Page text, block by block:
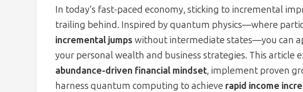
In today’s fast-paced economy, sticking to incremental
trailing behind. Inspired by quantum physics—where
incremental jumps without intermediate states—you can
your personal wealth and business strategies. This article
abundance-driven financial mindset, implement proven
harness quantum computing to achieve rapid income